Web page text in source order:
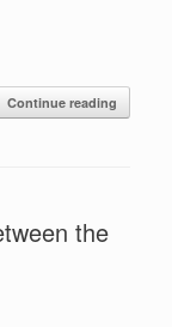
Continue reading
the